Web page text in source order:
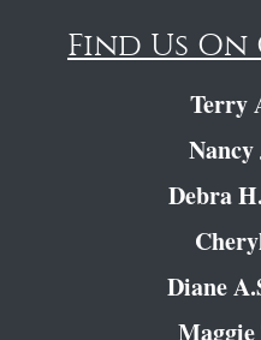
Find Us On
Terry
Nancy
Debra
Diane